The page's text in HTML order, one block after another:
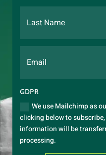
GDPR
We use Mailchimp as
clicking below to
information will be
processing.